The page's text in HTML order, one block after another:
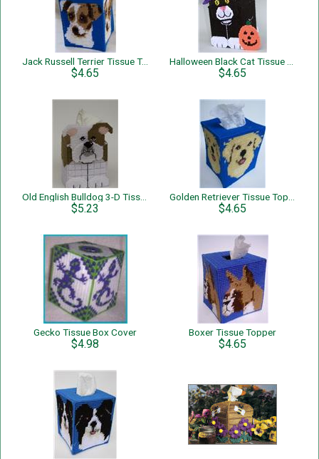
Jack Russell Terrier Tissue Topper
$4.65 $4.65
$5.23 $4.65
Gecko Tissue Box Cover
$4.98
Boxer Tissue Topper
$4.65